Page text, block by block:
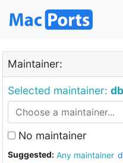
Maintainer:
Selected maintainer:
No maintainer
Suggested: Any maintainer